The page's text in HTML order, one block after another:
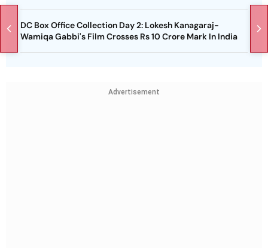
DC Box Office Collection Day 2: Lokesh Kanagaraj-
Wamiqa Gabbi's Film Crosses Rs 10 Crore Mark In India
Advertisement